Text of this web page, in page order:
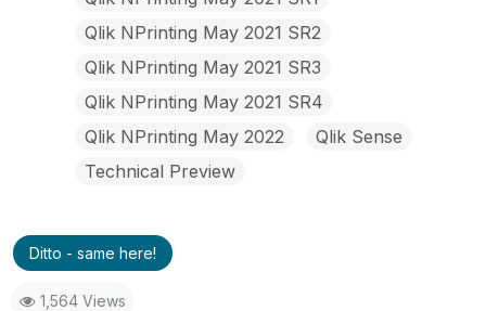
Qlik NPrinting May 2021 SR2
Qlik NPrinting May 2021 SR3
Qlik NPrinting May 2021 SR4
Qlik NPrinting May 2022
Qlik Sense
Technical Preview
Ditto - same here!
1,564 Views